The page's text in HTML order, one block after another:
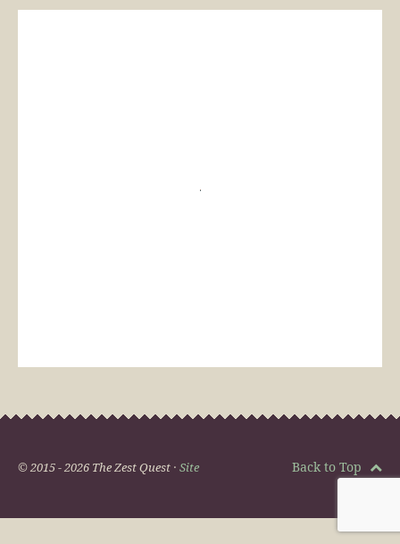
© 2015 - 2026 The Zest Quest · Site Back to Top